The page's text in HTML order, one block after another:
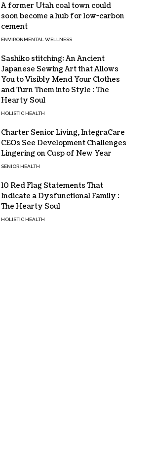
A former Utah coal town could
soon become a hub for low-carbon
cement
ENVIRONMENTAL WELLNESS
Sashiko stitching: An Ancient
Japanese Sewing Art that Allows
You to Visibly Mend Your Clothes
and Turn Them into Style : The
Hearty Soul
HOLISTIC HEALTH
Charter Senior Living, IntegraCare
CEOs See Development Challenges
Lingering on Cusp of New Year
SENIOR HEALTH
10 Red Flag Statements That
Indicate a Dysfunctional Family :
The Hearty Soul
HOLISTIC HEALTH